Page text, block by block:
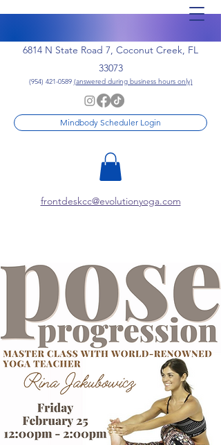
6814 N State Road 7, Coconut Creek, FL
33073
(954) 421-0589 (answered during business hours only)
Mindbody Scheduler Login
frontdeskcc@evolutionyoga.com